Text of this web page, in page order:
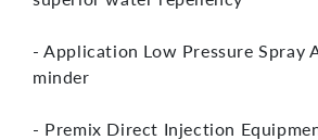
- Application Low Pressure Spray
minder
- Premix Direct Injection